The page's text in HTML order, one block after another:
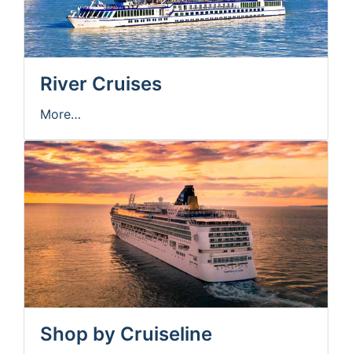
River Cruises
More…
Shop by Cruiseline